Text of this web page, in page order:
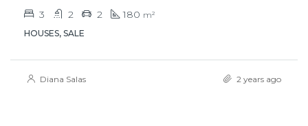
3 2 2 180 m²
HOUSES, SALE
Diana Salas 2 years ago